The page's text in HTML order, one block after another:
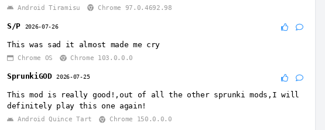
Android Tiramisu Chrome 97.0.4692.98
S/P 2026-07-26
This was sad it almost made me cry
Chrome OS Chrome 103.0.0.0
SprunkiGOD 2026-07-25
This mod is really good!,out of all the other sprunki mods,I will
definitely play this one again!
Android Quince Tart Chrome 150.0.0.0